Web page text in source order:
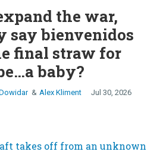
the war,
say bienvenidos
final straw for
baby?
Alex Kliment Jul 30, 2026